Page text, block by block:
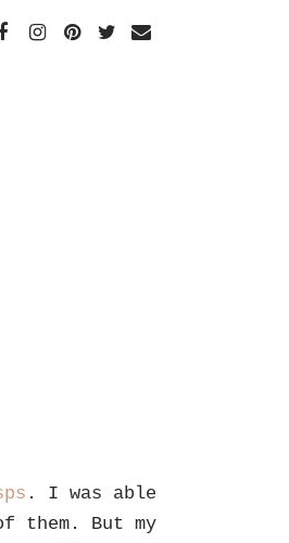
. I was able
But my